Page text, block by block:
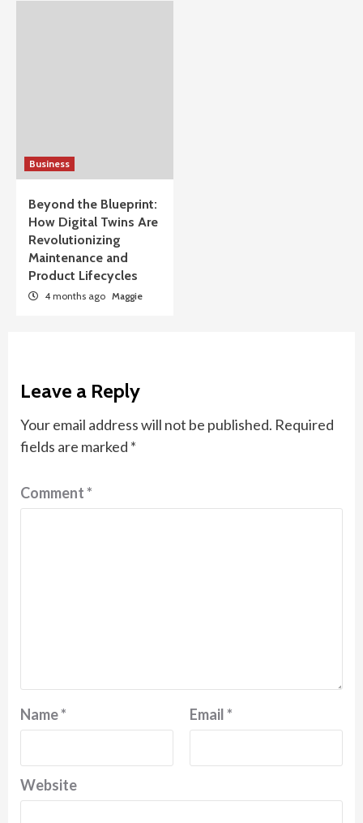
Business
Beyond the Blueprint:
How Digital Twins Are
Revolutionizing
Maintenance and
Product Lifecycles
4 months ago Maggie
Leave a Reply
Your email address will not be published. Required
fields are marked *
Comment*
Name* Email*
Website